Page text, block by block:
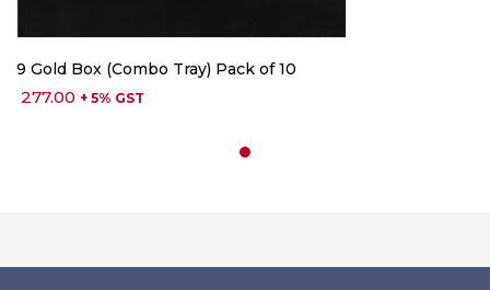
9 Gold Box (Combo Tray) Pack of 10
277.00 + 5% GST